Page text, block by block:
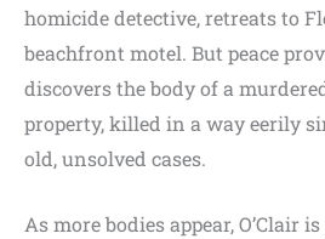
homicide detective, retreats to
beachfront motel. But peace
discovers the body of a
property, killed in a way eerily
old, unsolved cases.
As more bodies appear, O’Clair